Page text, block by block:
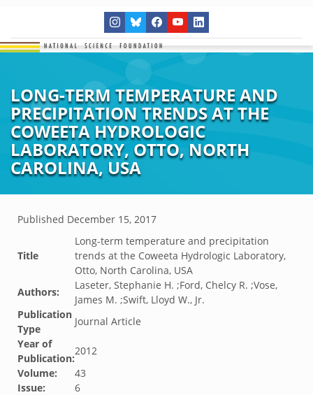
LONG-TERM TEMPERATURE AND
PRECIPITATION TRENDS AT THE
COWEETA HYDROLOGIC
LABORATORY, OTTO, NORTH
CAROLINA, USA
Published December 15, 2017
Title
Long-term temperature and precipitation
trends at the Coweeta Hydrologic Laboratory,
Otto, North Carolina, USA
Authors:
Laseter, Stephanie H. ;Ford, Chelcy R. ;Vose,
James M. ;Swift, Lloyd W., Jr.
Publication
Type
Journal Article
Year of
Publication:
2012
Volume:
43
Issue:
6